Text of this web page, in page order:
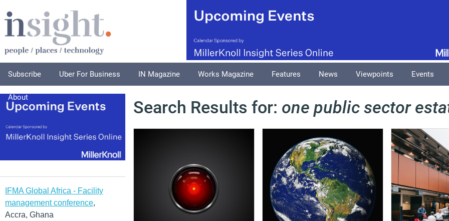
Subscribe Uber For Business IN Magazine Works Magazine Features News Viewpoints Events
About
IFMA Global Africa - Facility
management conference,
Accra, Ghana
Search Results for: one public sector